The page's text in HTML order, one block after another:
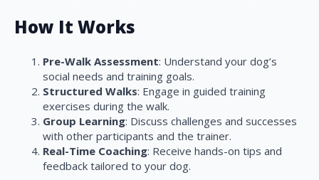
How It Works
Pre-Walk Assessment: Understand your dog’s
social needs and training goals.
Structured Walks: Engage in guided training
exercises during the walk.
Group Learning: Discuss challenges and successes
with other participants and the trainer.
Real-Time Coaching: Receive hands-on tips and
feedback tailored to your dog.